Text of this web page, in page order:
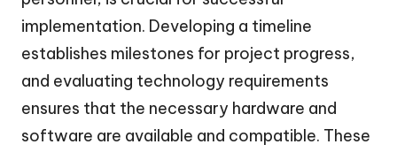
implementation. Developing a timeline
establishes milestones for project progress,
and evaluating technology requirements
ensures that the necessary hardware and
software are available and compatible. These